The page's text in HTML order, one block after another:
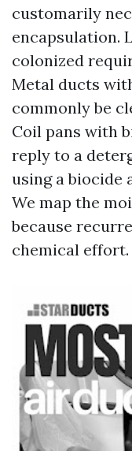
customarily
encapsulation.
colonized
Metal ducts
commonly be
Coil pans with
reply to a
using a biocide
We map the
because
chemical effort.